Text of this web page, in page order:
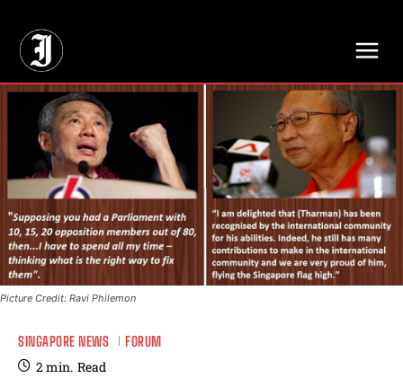
Picture Credit: Ravi Philemon
SINGAPORE NEWS FORUM
2min. Read